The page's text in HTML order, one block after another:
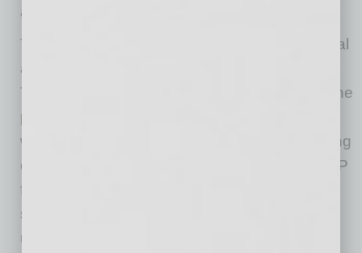
after.”
The SBFAP currently offers two tiers of financial
assistance that can be applied for annually. In
Tier I, businesses can receive $3,000 during the
pilot year or they can opt to apply for Tier II
where they can receive up to $9,000 depending
on their demonstrated business impact. SBFAP
funds are intended to support and help to
sustain these small businesses and can be
used to offset business operational expenses,